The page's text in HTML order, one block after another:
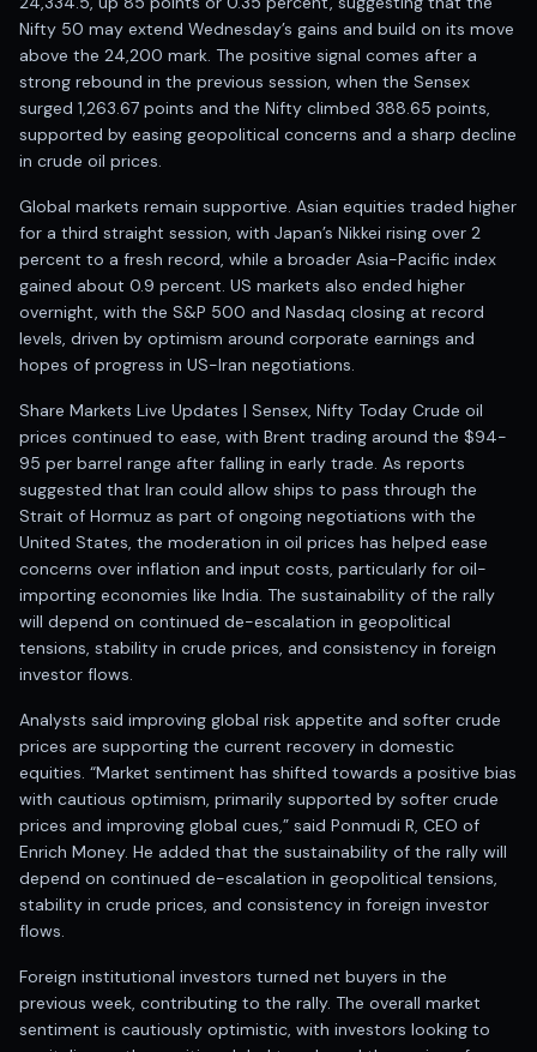
Nifty 50 may extend Wednesday’s gains and build on its move
above the 24,200 mark. The positive signal comes after a
strong rebound in the previous session, when the Sensex
surged 1,263.67 points and the Nifty climbed 388.65 points,
supported by easing geopolitical concerns and a sharp decline
in crude oil prices.
Global markets remain supportive. Asian equities traded higher
for a third straight session, with Japan’s Nikkei rising over 2
percent to a fresh record, while a broader Asia-Pacific index
gained about 0.9 percent. US markets also ended higher
overnight, with the S&P 500 and Nasdaq closing at record
levels, driven by optimism around corporate earnings and
hopes of progress in US-Iran negotiations.
Share Markets Live Updates | Sensex, Nifty Today Crude oil
prices continued to ease, with Brent trading around the $94-
95 per barrel range after falling in early trade. As reports
suggested that Iran could allow ships to pass through the
Strait of Hormuz as part of ongoing negotiations with the
United States, the moderation in oil prices has helped ease
concerns over inflation and input costs, particularly for oil-
importing economies like India. The sustainability of the rally
will depend on continued de-escalation in geopolitical
tensions, stability in crude prices, and consistency in foreign
investor flows.
Analysts said improving global risk appetite and softer crude
prices are supporting the current recovery in domestic
equities. “Market sentiment has shifted towards a positive bias
with cautious optimism, primarily supported by softer crude
prices and improving global cues,” said Ponmudi R, CEO of
Enrich Money. He added that the sustainability of the rally will
depend on continued de-escalation in geopolitical tensions,
stability in crude prices, and consistency in foreign investor
flows.
Foreign institutional investors turned net buyers in the
previous week, contributing to the rally. The overall market
sentiment is cautiously optimistic, with investors looking to
AI stock market app
Quant strategies for institutions
Best algo trading app
Best algo-trading platform
Investment advisory company in India
Data driven stock research
Professional equity research
Stock market research
Best stock analysis tool
Best indicator for stock market
RSI MACD indicator based tips
Share Market Live Today
Stock Market News Updates
Stocks to buy today
Futures and options trading company
Zerodha backed stock research
Groww backed stock research
Urja Investment backed
Anand Rathi backed stock research company